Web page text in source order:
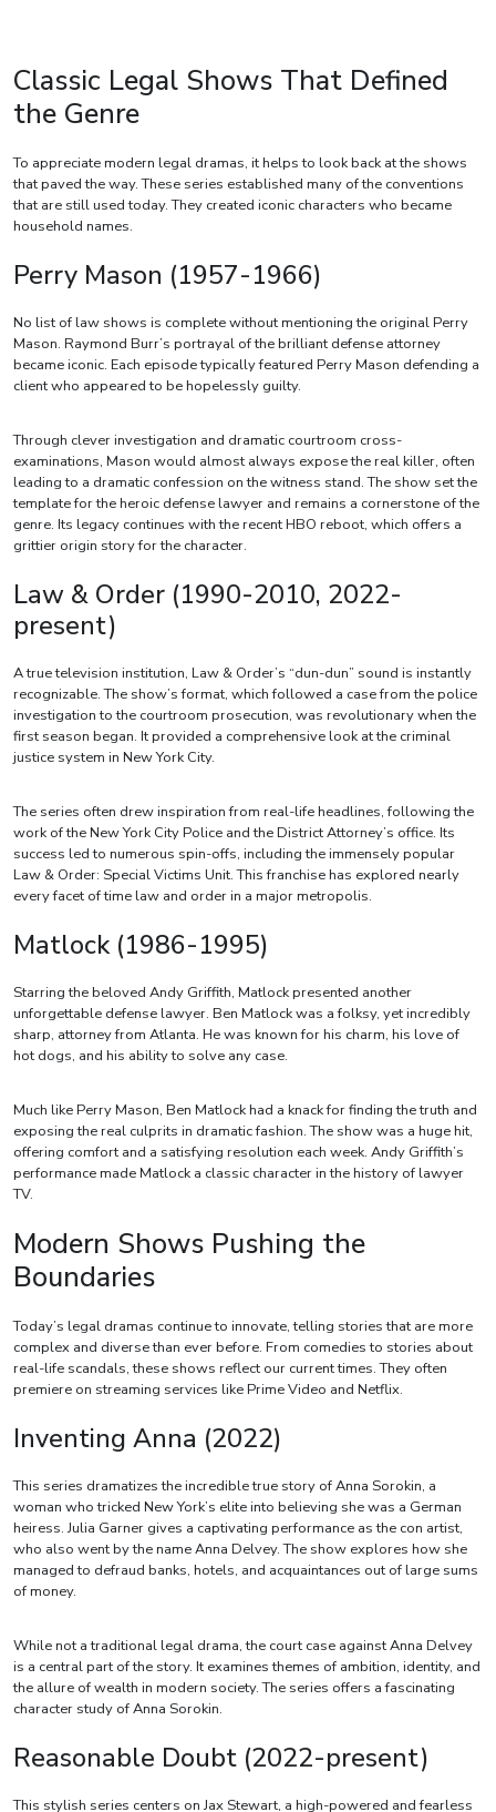
Classic Legal Shows That Defined
the Genre
To appreciate modern legal dramas, it helps to look back at the shows
that paved the way. These series established many of the conventions
that are still used today. They created iconic characters who became
household names.
Perry Mason (1957-1966)
No list of law shows is complete without mentioning the original Perry
Mason. Raymond Burr’s portrayal of the brilliant defense attorney
became iconic. Each episode typically featured Perry Mason defending a
client who appeared to be hopelessly guilty.
Through clever investigation and dramatic courtroom cross-
examinations, Mason would almost always expose the real killer, often
leading to a dramatic confession on the witness stand. The show set the
template for the heroic defense lawyer and remains a cornerstone of the
genre. Its legacy continues with the recent HBO reboot, which offers a
grittier origin story for the character.
Law & Order (1990-2010, 2022-
present)
A true television institution, Law & Order’s “dun-dun” sound is instantly
recognizable. The show’s format, which followed a case from the police
investigation to the courtroom prosecution, was revolutionary when the
first season began. It provided a comprehensive look at the criminal
justice system in New York City.
The series often drew inspiration from real-life headlines, following the
work of the New York City Police and the District Attorney’s office. Its
success led to numerous spin-offs, including the immensely popular
Law & Order: Special Victims Unit. This franchise has explored nearly
every facet of time law and order in a major metropolis.
Matlock (1986-1995)
Starring the beloved Andy Griffith, Matlock presented another
unforgettable defense lawyer. Ben Matlock was a folksy, yet incredibly
sharp, attorney from Atlanta. He was known for his charm, his love of
hot dogs, and his ability to solve any case.
Much like Perry Mason, Ben Matlock had a knack for finding the truth and
exposing the real culprits in dramatic fashion. The show was a huge hit,
offering comfort and a satisfying resolution each week. Andy Griffith’s
performance made Matlock a classic character in the history of lawyer
TV.
Modern Shows Pushing the
Boundaries
Today’s legal dramas continue to innovate, telling stories that are more
complex and diverse than ever before. From comedies to stories about
real-life scandals, these shows reflect our current times. They often
premiere on streaming services like Prime Video and Netflix.
Inventing Anna (2022)
This series dramatizes the incredible true story of Anna Sorokin, a
woman who tricked New York’s elite into believing she was a German
heiress. Julia Garner gives a captivating performance as the con artist,
who also went by the name Anna Delvey. The show explores how she
managed to defraud banks, hotels, and acquaintances out of large sums
of money.
While not a traditional legal drama, the court case against Anna Delvey
is a central part of the story. It examines themes of ambition, identity, and
the allure of wealth in modern society. The series offers a fascinating
character study of Anna Sorokin.
Reasonable Doubt (2022-present)
This stylish series centers on Jax Stewart, a high-powered and fearless